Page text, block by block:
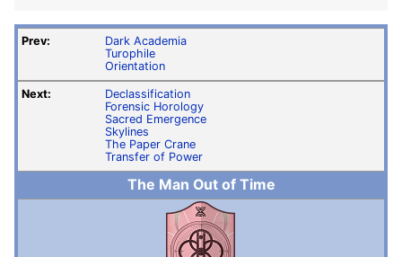
Prev:
Dark Academia
Turophile
Orientation
Next:
Declassification
Forensic Horology
Sacred Emergence
Skylines
The Paper Crane
Transfer of Power
The Man Out of Time